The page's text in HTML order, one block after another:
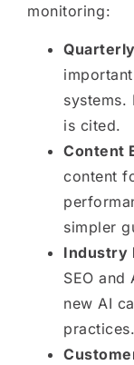
monitoring:
systems.
is cited.
Content
content
simpler
Industry
SEO
new AI
practices.